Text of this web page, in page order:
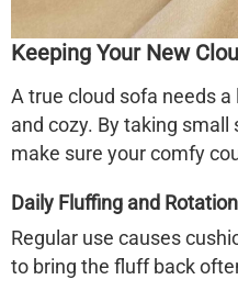
Keeping Your New
A true cloud sofa needs a
and cozy. By taking small
make sure your comfy
Daily Fluffing and
Regular use causes
to bring the fluff back